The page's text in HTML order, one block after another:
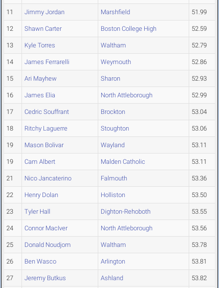
11 Jimmy Jordan Marshfield 51.99
12 Shawn Carter Boston College High 52.59
13 Kyle Torres Waltham 52.79
14 James Ferrarelli Weymouth 52.86
15 Ari Mayhew Sharon 52.93
16 James Elia North Attleborough 52.99
17 Cedric Souffrant Brockton 53.04
18 Ritchy Laguerre Stoughton 53.06
19 Mason Bolivar Wayland 53.11
19 Cam Albert Malden Catholic 53.11
21 Nico Jancaterino Falmouth 53.36
22 Henry Dolan Holliston 53.50
23 Tyler Hall Dighton-Rehoboth 53.55
24 Connor MacIver North Attleborough 53.56
25 Donald Noudjom Waltham 53.78
26 Ben Wasco Arlington 53.81
27 Jeremy Butkus Ashland 53.82